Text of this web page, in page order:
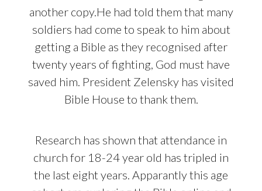
another copy.He had told them that many
soldiers had come to speak to him about
getting a Bible as they recognised after
twenty years of fighting, God must have
saved him. President Zelensky has visited
Bible House to thank them.
Research has shown that attendance in
church for 18-24 year old has tripled in
the last eight years. Apparantly this age